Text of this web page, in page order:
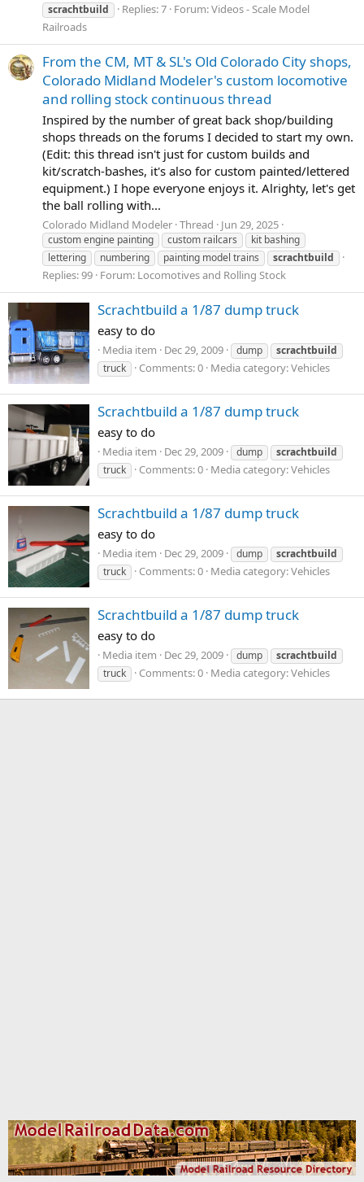
scrachtbuild
Replies: 7 Forum:Videos - Scale Model
Railroads
From the CM, MT & SL's Old Colorado City shops,
Colorado Midland Modeler's custom locomotive
and rolling stock continuous thread
Inspired by the number of great back shop/building
shops threads on the forums I decided to start my own.
(Edit: this thread isn't just for custom builds and
kit/scratch-bashes, it's also for custom painted/lettered
equipment.) I hope everyone enjoys it. Alrighty, let's get
the ball rolling with...
Colorado Midland Modeler Thread Jun 29, 2025
custom engine painting custom railcars
kit bashing
lettering
numbering painting model trains scrachtbuild
Replies: 99 Forum: Locomotives and Rolling Stock
Scrachtbuild a 1/87 dump truck
easy to do
Media item Dec 29, 2009 dump
scrachtbuild
truck
Comments: 0 Media category: Vehicles
Scrachtbuild a 1/87 dump truck
easy to do
Media item Dec 29, 2009 dump
scrachtbuild
truck
Comments: 0 Media category: Vehicles
Scrachtbuild a 1/87 dump truck
easy to do
Media item Dec 29, 2009 dump
scrachtbuild
truck
Comments: 0 Media category: Vehicles
Scrachtbuild a 1/87 dump truck
easy to do
Media item Dec 29, 2009 dump
scrachtbuild
truck
Comments: 0 Media category: Vehicles